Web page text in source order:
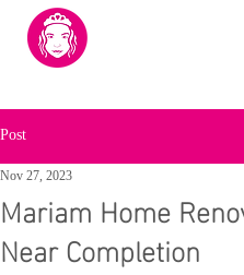
Post
Mariam Home
Near Completion
Nov 27, 2023